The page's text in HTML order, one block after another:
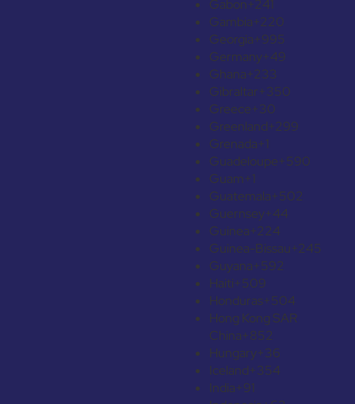
Gabon+241
Gambia+220
Georgia+995
Germany+49
Ghana+233
Gibraltar+350
Greece+30
Greenland+299
Grenada+1
Guadeloupe+590
Guam+1
Guatemala+502
Guernsey+44
Guinea+224
Guinea-Bissau+245
Guyana+592
Haiti+509
Honduras+504
Hong Kong SAR
China+852
Hungary+36
Iceland+354
India+91